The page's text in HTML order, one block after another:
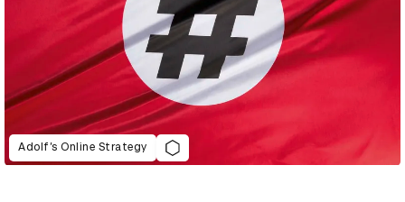
Adolf’s Online Strategy